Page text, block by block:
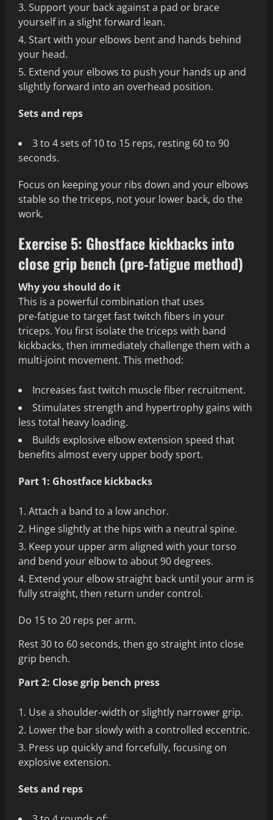
Support your back against a pad or brace
yourself in a slight forward lean.
Start with your elbows bent and hands behind
your head.
Extend your elbows to push your hands up and
slightly forward into an overhead position.
Sets and reps
3 to 4 sets of 10 to 15 reps, resting 60 to 90
seconds.
Focus on keeping your ribs down and your elbows
stable so the triceps, not your lower back, do the
work.
Exercise 5: Ghostface kickbacks into
close grip bench (pre‑fatigue method)
Why you should do it
This is a powerful combination that uses
pre‑fatigue to target fast twitch fibers in your
triceps. You first isolate the triceps with band
kickbacks, then immediately challenge them with a
multi‑joint movement. This method:
Increases fast twitch muscle fiber recruitment.
Stimulates strength and hypertrophy gains with
less total heavy loading.
Builds explosive elbow extension speed that
benefits almost every upper body sport.
Part 1: Ghostface kickbacks
Attach a band to a low anchor.
Hinge slightly at the hips with a neutral spine.
Keep your upper arm aligned with your torso
and bend your elbow to about 90 degrees.
Extend your elbow straight back until your arm is
fully straight, then return under control.
Do 15 to 20 reps per arm.
Rest 30 to 60 seconds, then go straight into close
grip bench.
Part 2: Close grip bench press
Use a shoulder‑width or slightly narrower grip.
Lower the bar slowly with a controlled eccentric.
Press up quickly and forcefully, focusing on
explosive extension.
Sets and reps